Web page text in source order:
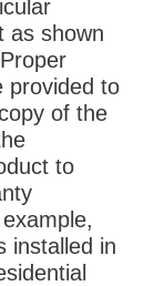
as shown
provided to
of the
to
installed in